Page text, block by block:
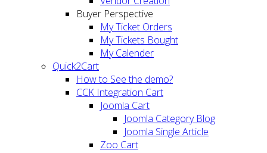
Buyer Perspective
My Ticket Orders
My Tickets Bought
My Calender
Quick2Cart
How to See the demo?
CCK Integration Cart
Joomla Cart
Joomla Category Blog
Joomla Single Article
Zoo Cart